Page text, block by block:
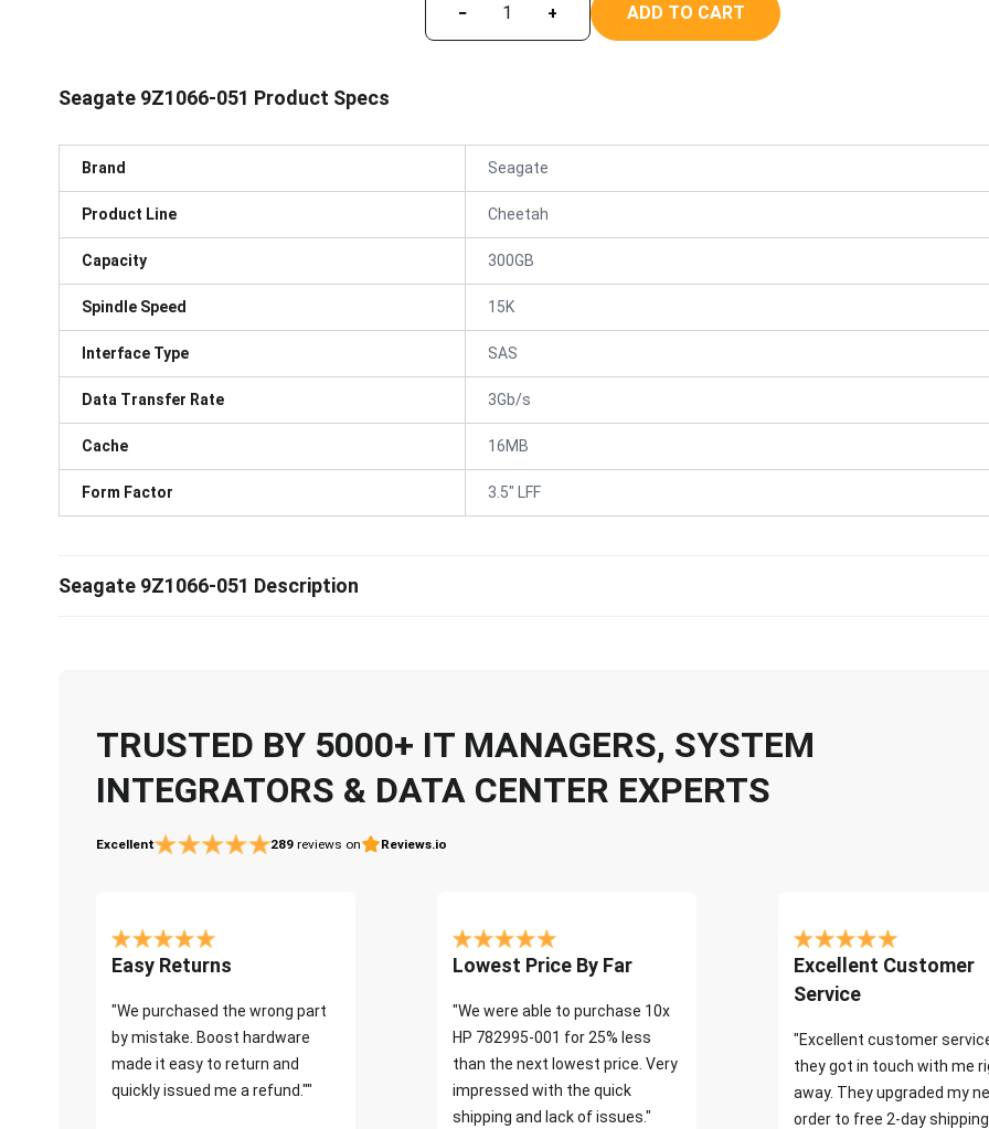
− + ADD TO CART
Seagate 9Z1066-051 Product Specs
Brand Seagate
Product Line Cheetah
Capacity 300GB
Spindle Speed 15K
Interface Type SAS
Data Transfer Rate 3Gb/s
Cache 16MB
Form Factor 3.5" LFF
Seagate 9Z1066-051 Description
TRUSTED BY 5000+ IT MANAGERS, SYSTEM
INTEGRATORS & DATA CENTER EXPERTS
Excellent 289 reviews on Reviews.io
Easy Returns
"We purchased the wrong part
by mistake. Boost hardware
made it easy to return and
quickly issued me a refund.""
Lowest Price By Far
"We were able to purchase 10x
HP 782995-001 for 25% less
than the next lowest price. Very
impressed with the quick
shipping and lack of issues."
Excellent Customer
Service
"Excellent customer
they got in touch with me
away. They upgraded my
order to free 2-day